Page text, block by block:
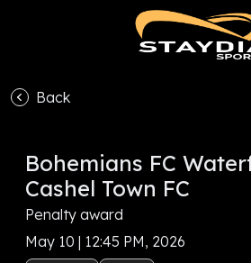
Back
Bohemians FC
Cashel Town FC
Penalty award
May 10 | 12:45 PM, 2026